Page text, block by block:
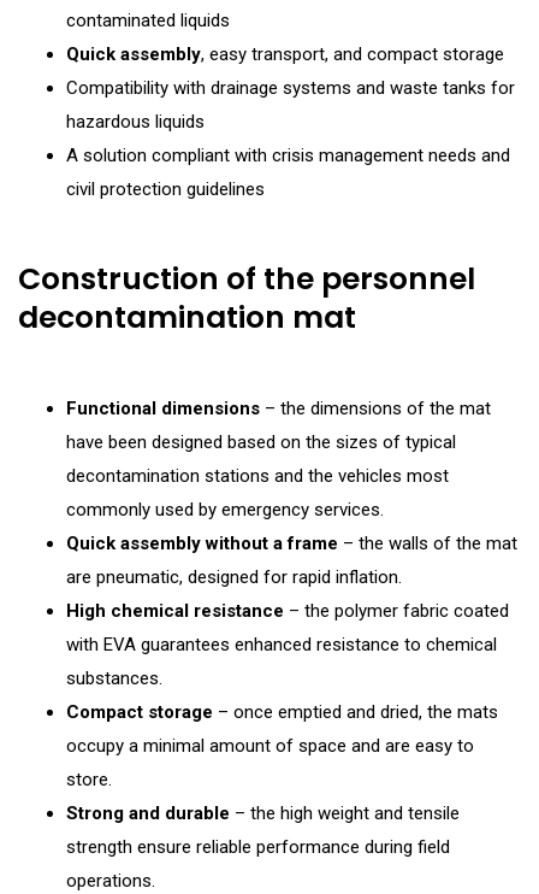
contaminated liquids
Quick assembly, easy transport, and compact storage
Compatibility with drainage systems and waste tanks for
hazardous liquids
A solution compliant with crisis management needs and
civil protection guidelines
Construction of the personnel
decontamination mat
Functional dimensions – the dimensions of the mat
have been designed based on the sizes of typical
decontamination stations and the vehicles most
commonly used by emergency services.
Quick assembly without a frame – the walls of the mat
are pneumatic, designed for rapid inflation.
High chemical resistance – the polymer fabric coated
with EVA guarantees enhanced resistance to chemical
substances.
Compact storage – once emptied and dried, the mats
occupy a minimal amount of space and are easy to
store.
Strong and durable – the high weight and tensile
strength ensure reliable performance during field
operations.